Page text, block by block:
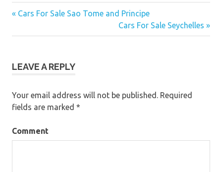
« Cars For Sale Sao Tome and Principe
Cars For Sale Seychelles »
LEAVE A REPLY
Your email address will not be published. Required
fields are marked *
Comment